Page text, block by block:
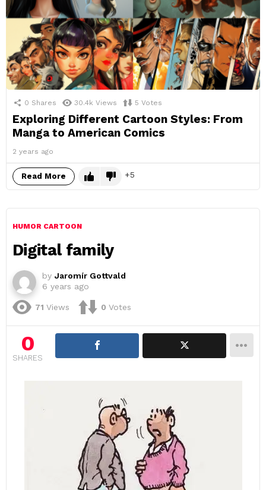
0 Shares 30.4k Views 5 Votes
Exploring Different Cartoon Styles: From
Manga to American Comics
2 years ago
Read More 5
HUMOR CARTOON
Digital family
by Jaromír Gottvald
6 years ago
71 Views 0 Votes
0
SHARES